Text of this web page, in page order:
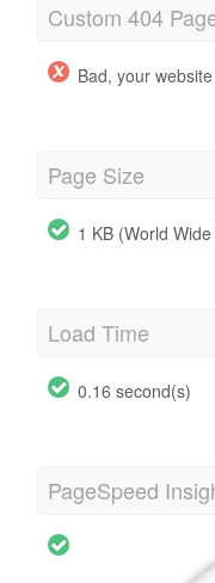
Custom 404
Bad, your
Page Size
1 KB (World
Load Time
0.16 second(s)
PageSpeed